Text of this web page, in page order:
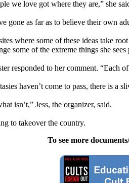
we love got where they are,” she
gone as far as to believe their own
where some of these ideas take
some of the extreme things she sees
responded to her comment. “Each
haven’t come to pass, there is a
isn’t,” Jess, the organizer, said.
to takeover the country.
To see more